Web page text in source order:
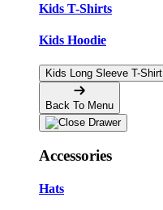
Kids T-Shirts
Kids Hoodie
Kids Long Sleeve T-Shirt
Back To Menu
Accessories
Hats